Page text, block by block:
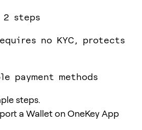
2 steps
no KYC, protects
payment methods
steps.
a Wallet on OneKey App